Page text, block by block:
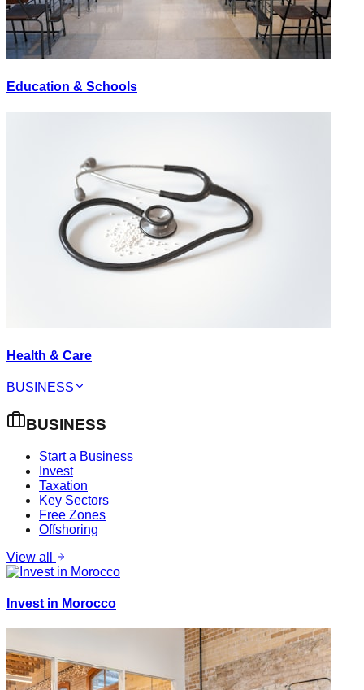
Education & Schools
Health & Care
BUSINESS
BUSINESS
Start a Business
Invest
Taxation
Key Sectors
Free Zones
Offshoring
View all
Invest in Morocco